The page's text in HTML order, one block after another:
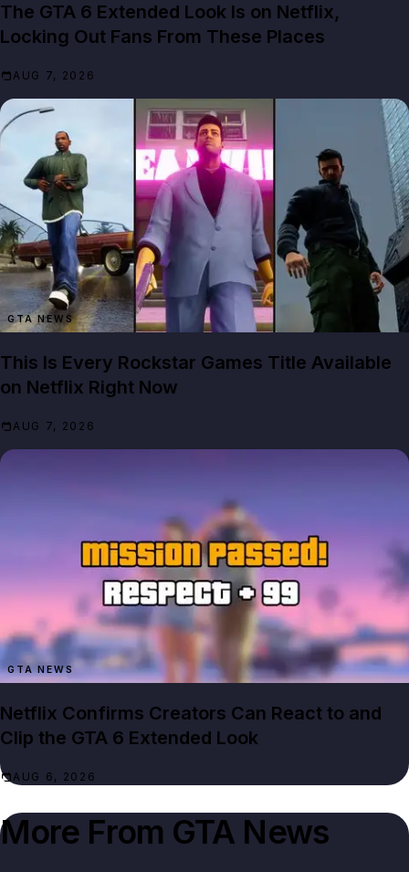
The GTA 6 Extended Look Is on Netflix,
Locking Out Fans From These Places
AUG 7, 2026
GTA NEWS
This Is Every Rockstar Games Title Available
on Netflix Right Now
AUG 7, 2026
GTA NEWS
Netflix Confirms Creators Can React to and
Clip the GTA 6 Extended Look
AUG 6, 2026
More From GTA News